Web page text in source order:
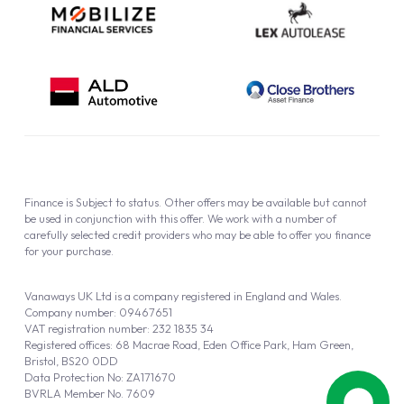
Vanaways UK Ltd is a company registered in England and Wales.
Company number: 09467651
VAT registration number: 232 1835 34
Registered offices: 68 Macrae Road, Eden Office Park, Ham Green,
Bristol, BS20 0DD
Data Protection No: ZA171670
BVRLA Member No. 7609
Finance is Subject to status. Other offers may be available but cannot
be used in conjunction with this offer. We work with a number of
carefully selected credit providers who may be able to offer you finance
for your purchase.